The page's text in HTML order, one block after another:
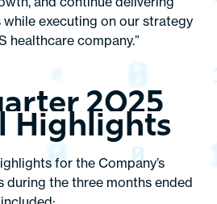
executing on our strategy
healthcare company.”
2025
Highlights
for the Company’s
the three months ended